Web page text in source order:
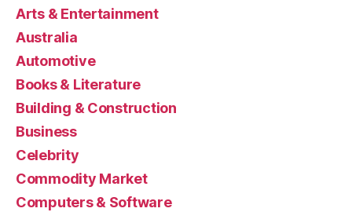
Arts & Entertainment
Australia
Automotive
Books & Literature
Building & Construction
Business
Celebrity
Commodity Market
Computers & Software